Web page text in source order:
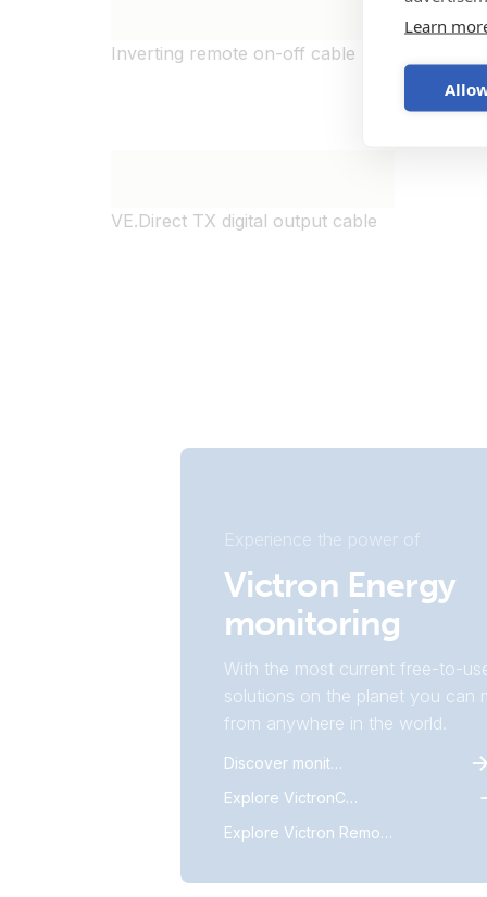
Learn
Inverting remote on-off cable
to
VE.Direct TX digital output cable
Experience the power of
Victron Energy
monitoring
With the most current free-to-
solutions on the planet you can
from anywhere in the world.
Discover monitoring
Explore VictronConnect
Explore Victron Remote Monitoring